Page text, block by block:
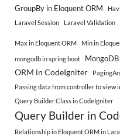
GroupBy in Eloquent ORM
Laravel Session
Laravel Validation
Max in Eloquent ORM Min in
mongodb in spring boot
ORM in CodeIgniter
Passing data from controller to view
Query Builder Class in CodeIgniter
Query Builder in
Relationship in Eloquent ORM in